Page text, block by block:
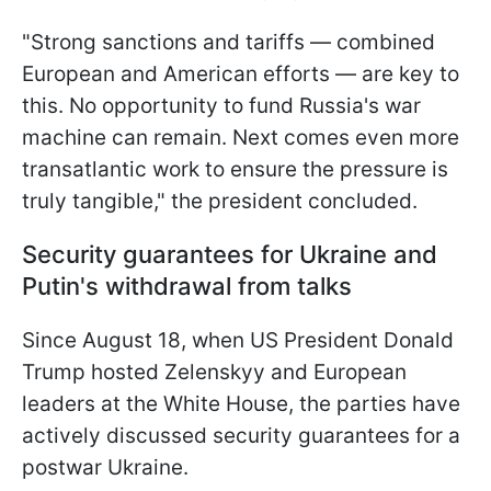
"Strong sanctions and tariffs — combined
European and American efforts — are key to
this. No opportunity to fund Russia's war
machine can remain. Next comes even more
transatlantic work to ensure the pressure is
truly tangible," the president concluded.
Security guarantees for Ukraine and
Putin's withdrawal from talks
Since August 18, when US President Donald
Trump hosted Zelenskyy and European
leaders at the White House, the parties have
actively discussed security guarantees for a
postwar Ukraine.